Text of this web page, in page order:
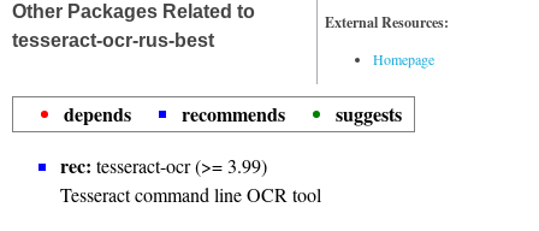
External Resources:
Homepage
Other Packages Related to
tesseract-ocr-rus-best
depends recommends
suggests
rec: tesseract-ocr (>= 3.99)
Tesseract command line OCR tool